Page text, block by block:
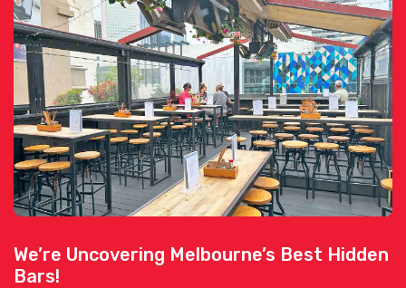
We’re Uncovering Melbourne’s Best Hidden
Bars!